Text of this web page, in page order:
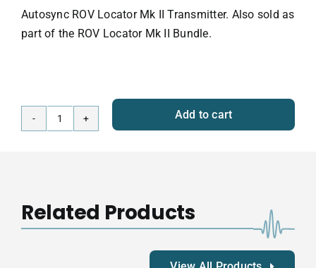
Autosync ROV Locator Mk II Transmitter. Also sold as
part of the ROV Locator Mk II Bundle.
Transmitter
Autosync
Add to cart
Related Products